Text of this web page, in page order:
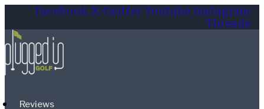
Facebook X-twitter Youtube Instagram
Threads
Reviews